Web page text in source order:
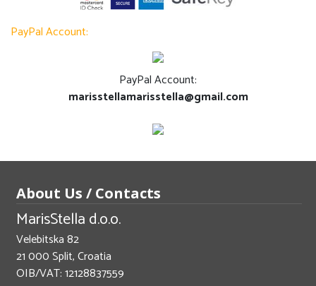
PayPal Account:
PayPal Account:
marisstellamarisstella@gmail.com
About Us / Contacts
MarisStella d.o.o.
Velebitska 82
21 000 Split, Croatia
OIB/VAT: 12128837559